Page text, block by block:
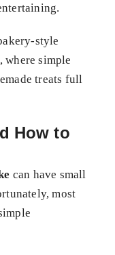
style
, where simple
treats full
How to
can have small
most